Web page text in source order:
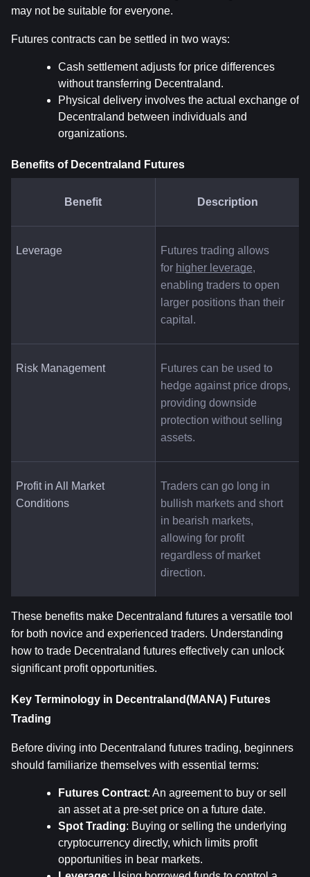
may not be suitable for everyone.
Futures contracts can be settled in two ways:
Cash settlement adjusts for price differences
without transferring Decentraland.
Physical delivery involves the actual exchange of
Decentraland between individuals and
organizations.
Benefits of Decentraland Futures
Benefit Description
Leverage
Futures trading allows
for higher leverage,
enabling traders to open
larger positions than their
capital.
Risk Management
Futures can be used to
hedge against price drops,
providing downside
protection without selling
assets.
Profit in All Market
Conditions
Traders can go long in
bullish markets and short
in bearish markets,
allowing for profit
regardless of market
direction.
These benefits make Decentraland futures a versatile tool
for both novice and experienced traders. Understanding
how to trade Decentraland futures effectively can unlock
significant profit opportunities.
Key Terminology in Decentraland(MANA) Futures
Trading
Before diving into Decentraland futures trading, beginners
should familiarize themselves with essential terms:
Futures Contract: An agreement to buy or sell
an asset at a pre-set price on a future date.
Spot Trading: Buying or selling the underlying
cryptocurrency directly, which limits profit
opportunities in bear markets.